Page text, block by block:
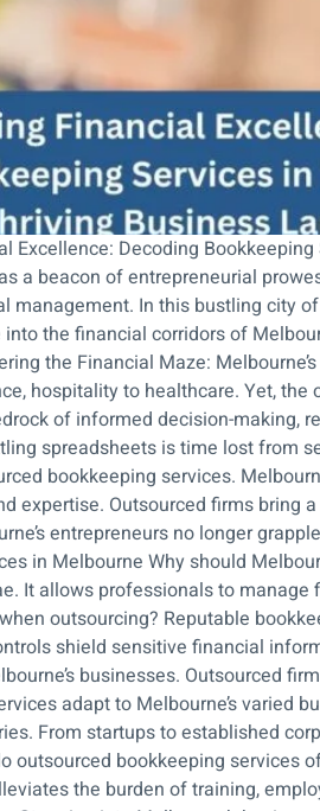
Excellence: Decoding
a beacon of entrepreneurial
management. In this bustling city
into the financial corridors of
the Financial Maze:
hospitality to healthcare. Yet,
of informed decision-making,
spreadsheets is time lost from
bookkeeping services.
expertise. Outsourced firms
entrepreneurs no longer
in Melbourne Why should
It allows professionals to
outsourcing? Reputable
shield sensitive financial
businesses. Outsourced
adapt to Melbourne’s varied
From startups to established
outsourced bookkeeping services
the burden of training,